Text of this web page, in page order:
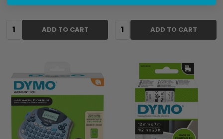
Quantity: ADD TO CART Quantity: ADD TO CART